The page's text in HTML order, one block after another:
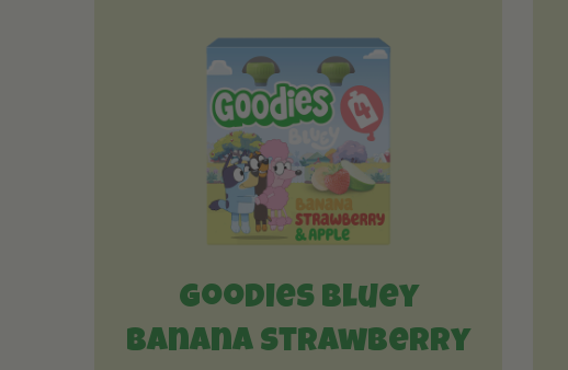
Goodies Bluey
Banana Strawberry